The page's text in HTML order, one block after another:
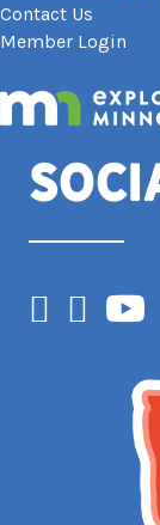
Contact Us
Member Login
Facebook
Instagram